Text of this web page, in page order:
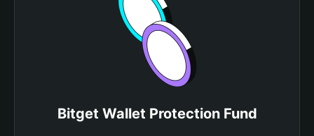
Bitget Wallet Protection Fund